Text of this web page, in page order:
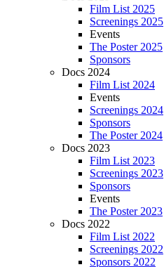
Film List 2025
Screenings 2025
Events
The Poster 2025
Sponsors
Docs 2024
Film List 2024
Events
Screenings 2024
Sponsors
The Poster 2024
Docs 2023
Film List 2023
Screenings 2023
Sponsors
Events
The Poster 2023
Docs 2022
Film List 2022
Screenings 2022
Sponsors 2022